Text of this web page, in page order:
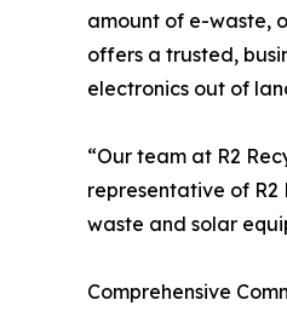
amount of e-waste,
offers a trusted,
electronics out of
“Our team at R2
representative of R2
waste and solar
Comprehensive